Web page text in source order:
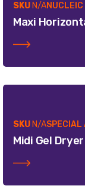
SKU N/A
Maxi
SKU N/ASPECIAL
Midi Gel Dryer